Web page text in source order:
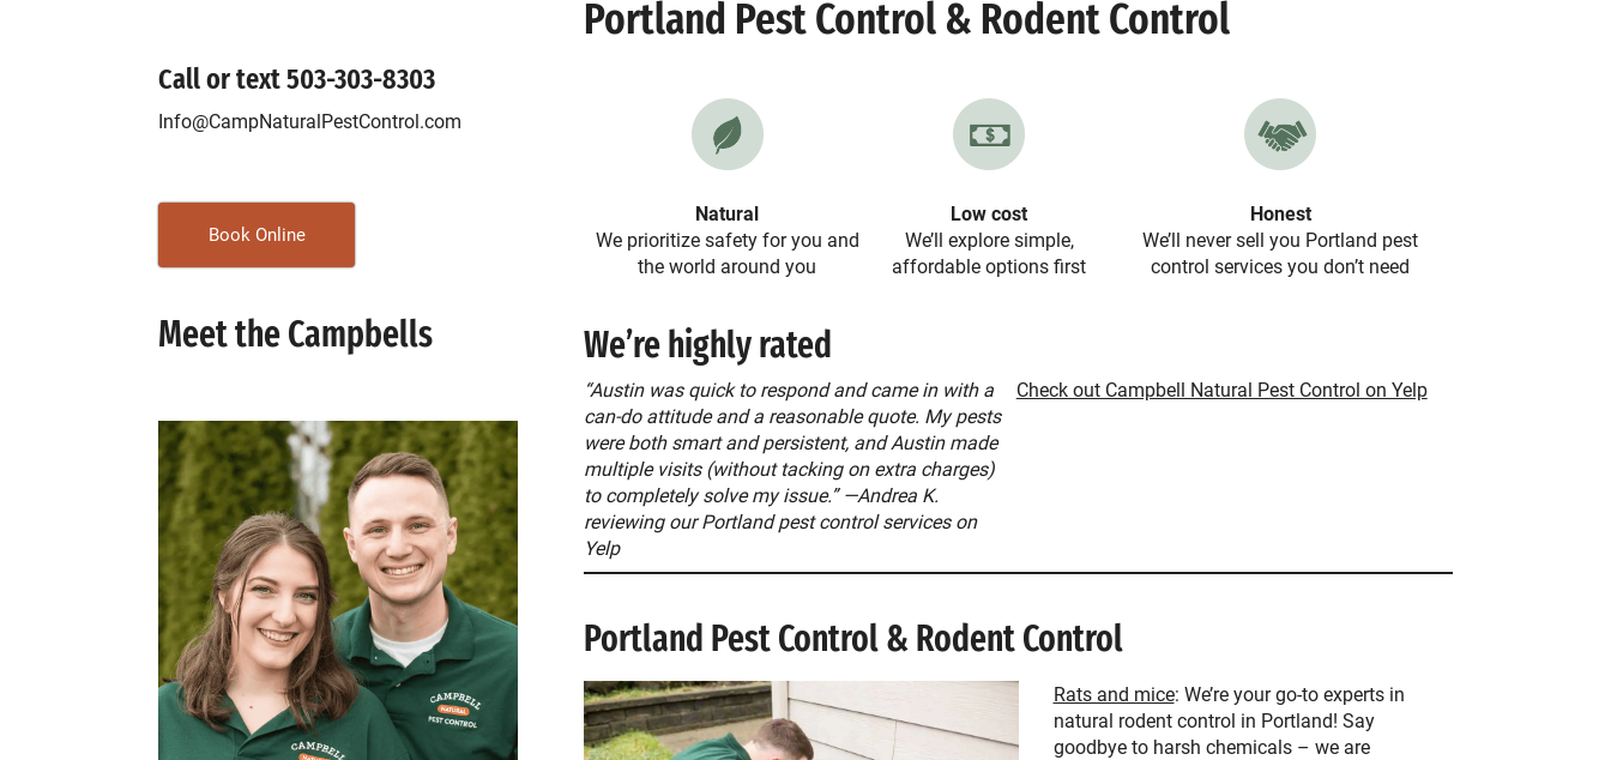
Portland Pest Control & Rodent Control
Natural
We prioritize safety for you and
the world around you
Low cost
We’ll explore simple,
affordable options first
Honest
We’ll never sell you Portland pest
control services you don’t need
We’re highly rated
“Austin was quick to respond and came in with a
can-do attitude and a reasonable quote. My pests
were both smart and persistent, and Austin made
multiple visits (without tacking on extra charges)
to completely solve my issue.” —Andrea K.
reviewing our Portland pest control services on
Yelp
Check out Campbell Natural Pest Control on Yelp
Portland Pest Control & Rodent Control
Rats and mice: We’re your go-to experts in
natural rodent control in Portland! Say
goodbye to harsh chemicals – we are
Call or text503-303-8303
Info@CampNaturalPestControl.com
Book Online
Meet the Campbells